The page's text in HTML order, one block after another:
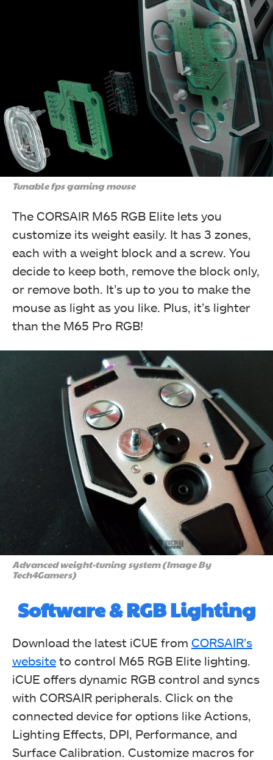
Tunable fps gaming mouse
The CORSAIR M65 RGB Elite lets you
customize its weight easily. It has 3 zones,
each with a weight block and a screw. You
decide to keep both, remove the block only,
or remove both. It’s up to you to make the
mouse as light as you like. Plus, it’s lighter
than the M65 Pro RGB!
Advanced weight-tuning system (Image By
Tech4Gamers)
Software & RGB Lighting
Download the latest iCUE from CORSAIR’s
website to control M65 RGB Elite lighting.
iCUE offers dynamic RGB control and syncs
with CORSAIR peripherals. Click on the
connected device for options like Actions,
Lighting Effects, DPI, Performance, and
Surface Calibration. Customize macros for